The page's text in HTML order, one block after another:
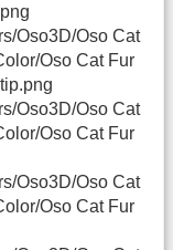
Oso3D/Oso Cat
Oso Cat Fur
Oso3D/Oso Cat
Oso Cat Fur
Oso3D/Oso Cat
Oso Cat Fur